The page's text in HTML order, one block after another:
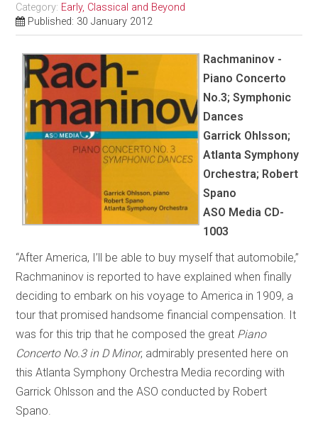
Category: Early, Classical and Beyond
Published: 30 January 2012
Rachmaninov -
Piano Concerto
No.3; Symphonic
Dances
Garrick Ohlsson;
Atlanta Symphony
Orchestra; Robert
Spano
ASO Media CD-
1003
“After America, I’ll be able to buy myself that automobile,”
Rachmaninov is reported to have explained when finally
deciding to embark on his voyage to America in 1909, a
tour that promised handsome financial compensation. It
was for this trip that he composed the great Piano
Concerto No.3 in D Minor, admirably presented here on
this Atlanta Symphony Orchestra Media recording with
Garrick Ohlsson and the ASO conducted by Robert
Spano.